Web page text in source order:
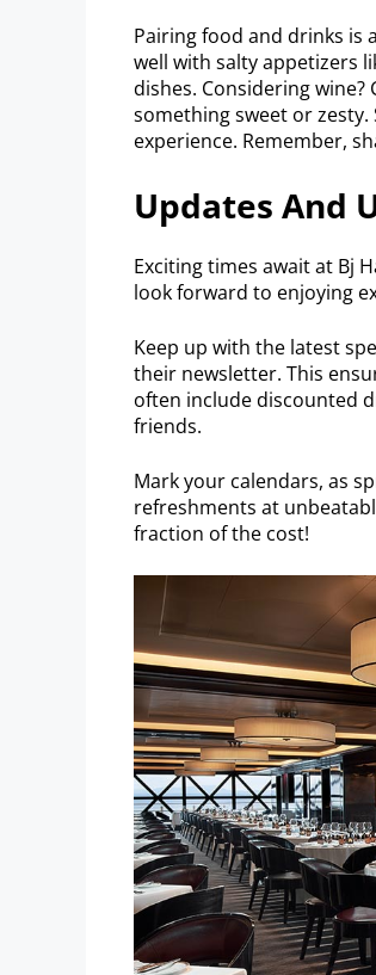
Pairing food and drinks is
well with salty appetizers
dishes. Considering
something sweet or
experience. Remember,
Updates And
Exciting times await at Bj
look forward to enjoying
Keep up with the latest
their newsletter. This
often include discounted
friends.
Mark your calendars, as
refreshments at
fraction of the cost!